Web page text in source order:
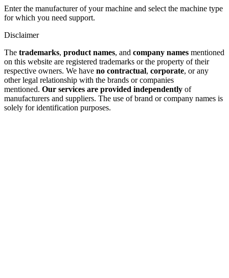
Enter the manufacturer of your machine and select the machine type
for which you need support.
Disclaimer
The trademarks, product names, and company names mentioned
on this website are registered trademarks or the property of their
respective owners. We have no contractual, corporate, or any
other legal relationship with the brands or companies
mentioned. Our services are provided independently of
manufacturers and suppliers. The use of brand or company names is
solely for identification purposes.